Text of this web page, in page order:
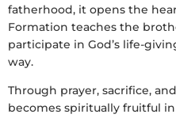
fatherhood, it opens the
Formation teaches the
participate in God’s life-
way.
Through prayer, sacrifice,
becomes spiritually fruitful